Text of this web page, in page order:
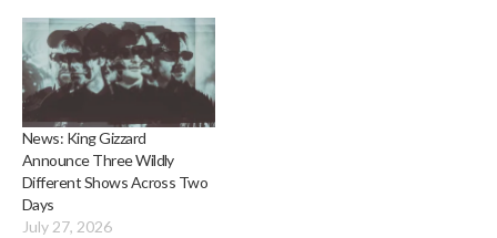
News: King Gizzard
Announce Three Wildly
Different Shows Across Two
Days
July 27, 2026